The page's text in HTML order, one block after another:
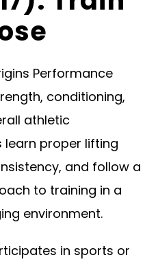
Performance
conditioning,
athletic
learn proper lifting
and follow a
to training in a
environment.
in sports or